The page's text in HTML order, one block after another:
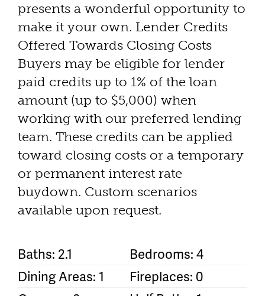
presents a wonderful opportunity to
make it your own. Lender Credits
Offered Towards Closing Costs
Buyers may be eligible for lender
paid credits up to 1% of the loan
amount (up to $5,000) when
working with our preferred lending
team. These credits can be applied
toward closing costs or a temporary
or permanent interest rate
buydown. Custom scenarios
available upon request.
Baths: 2.1
Bedrooms: 4
Dining Areas: 1
Fireplaces: 0